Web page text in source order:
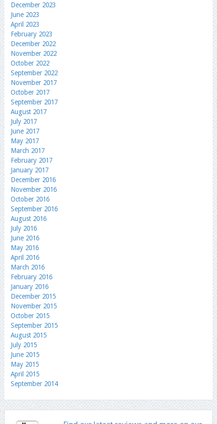
December 2023
June 2023
April 2023
February 2023
December 2022
November 2022
October 2022
September 2022
November 2017
October 2017
September 2017
August 2017
July 2017
June 2017
May 2017
March 2017
February 2017
January 2017
December 2016
November 2016
October 2016
September 2016
August 2016
July 2016
June 2016
May 2016
April 2016
March 2016
February 2016
January 2016
December 2015
November 2015
October 2015
September 2015
August 2015
July 2015
June 2015
May 2015
April 2015
September 2014